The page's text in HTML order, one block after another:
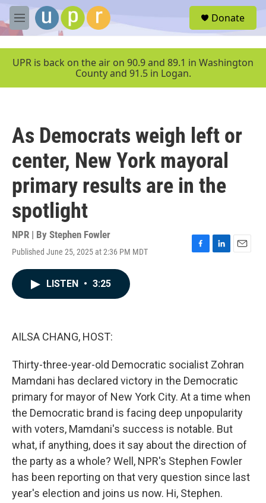
Skip to main content
M
e
u
Donate
UPR is back on the air on 90.9 and 89.1 in Washington
County and 91.5 in Logan.
As Democrats weigh left or
center, New York mayoral
primary results are in the
spotlight
NPR | By Stephen Fowler
Published June 25, 2025 at 2:36 PM MDT
F
L
E
LISTEN • 3:25
AILSA CHANG, HOST:
Thirty-three-year-old Democratic socialist Zohran
Mamdani has declared victory in the Democratic
primary for mayor of New York City. At a time when
the Democratic brand is facing deep unpopularity
with voters, Mamdani's success is notable. But
what, if anything, does it say about the direction of
the party as a whole? Well, NPR's Stephen Fowler
has been reporting on that very question since last
year's election and joins us now. Hi, Stephen.